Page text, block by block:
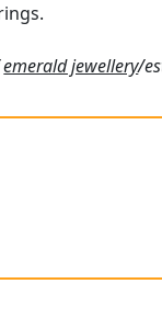
emerald jewellery/